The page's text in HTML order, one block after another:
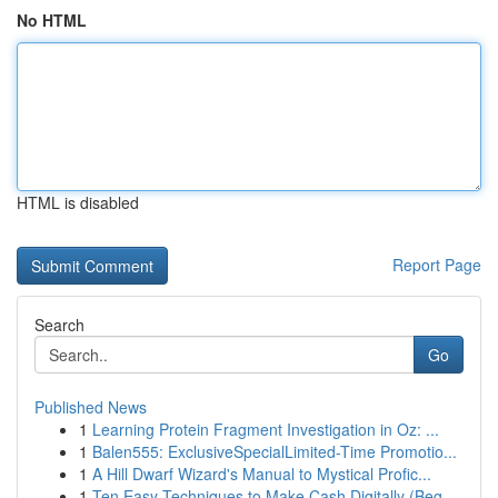
No HTML
HTML is disabled
Report Page
Search
Go
Published News
1 Learning Protein Fragment Investigation in Oz: ...
1 Balen555: ExclusiveSpecialLimited-Time Promotio...
1 A Hill Dwarf Wizard's Manual to Mystical Profic...